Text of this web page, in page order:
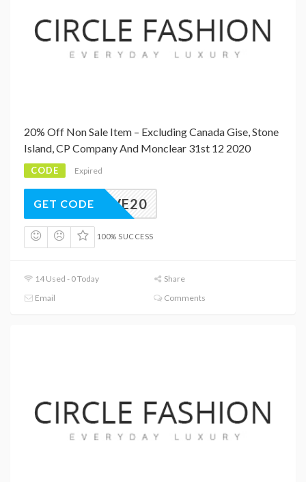
20% Off Non Sale Item – Excluding Canada Gise, Stone
Island, CP Company And Monclear 31st 12 2020
CODE Expired
LUSIVE20
GET CODE
100% SUCCESS
14 Used - 0 Today
Share
Email
Comments